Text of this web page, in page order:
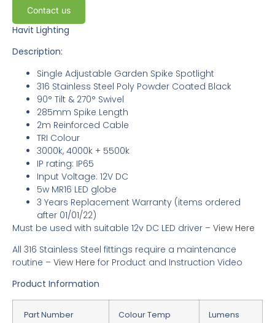
Contact us
Havit Lighting
Description:
Single Adjustable Garden Spike Spotlight
316 Stainless Steel Poly Powder Coated Black
90° Tilt & 270° Swivel
285mm Spike Length
2m Reinforced Cable
TRI Colour
3000k, 4000k + 5500k
IP rating: IP65
Input Voltage: 12V DC
5w MR16 LED globe
3 Years Replacement Warranty (items ordered
after 01/01/22)
Must be used with suitable 12v DC LED driver – View Here
All 316 Stainless Steel fittings require a maintenance
routine – View Here for Product and Instruction Video
Product Information
Part Number Colour Temp Lumens